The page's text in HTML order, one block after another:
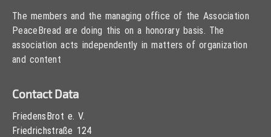
The members and the managing office of the Association
PeaceBread are doing this on a honorary basis. The
association acts independently in matters of organization
and content
Contact Data
FriedensBrot e. V.
Friedrichstraße 124